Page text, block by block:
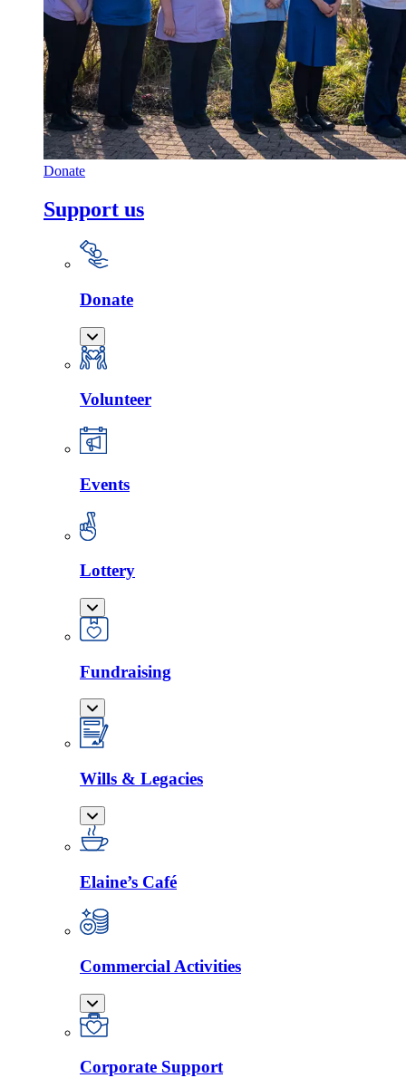
Donate
Support us
Donate
Volunteer
Events
Lottery
Fundraising
Wills & Legacies
Elaine’s Café
Commercial Activities
Corporate Support